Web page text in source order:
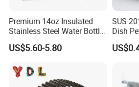
Cases wrapped in
paper box. Accept custom packages. the
shipping is 100% guaranteed.
professional service pre and after sale.
Premium 14oz Insulated
Stainless Steel Water Bottle
Set for Pets
US$5.60-5.80
SUS
Dish
Bowl